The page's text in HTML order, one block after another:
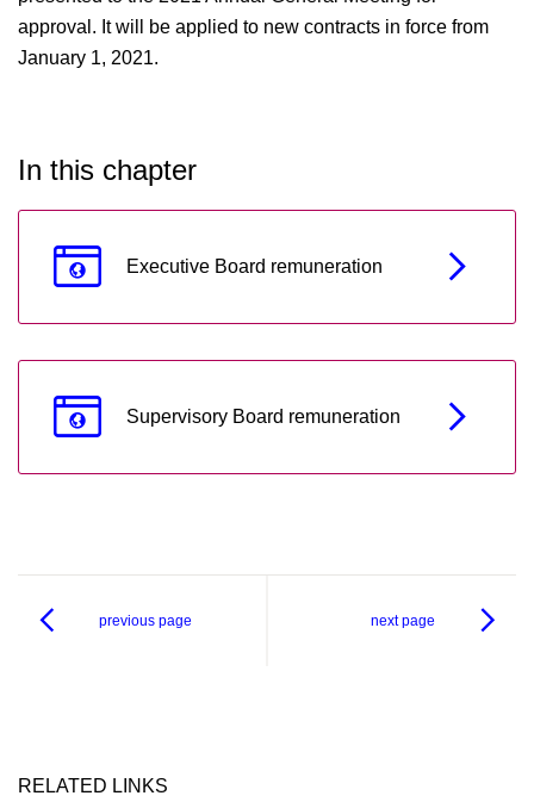
approval. It will be applied to new contracts in force from
January 1, 2021.
In this chapter
Executive Board remuneration
Supervisory Board remuneration
previous page next page
RELATED LINKS